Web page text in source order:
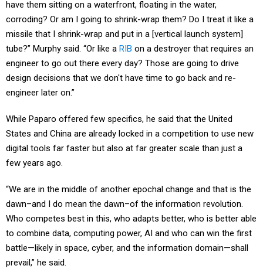
have them sitting on a waterfront, floating in the water,
corroding? Or am I going to shrink-wrap them? Do I treat it like a
missile that I shrink-wrap and put in a [vertical launch system]
tube?” Murphy said. “Or like a RIB on a destroyer that requires an
engineer to go out there every day? Those are going to drive
design decisions that we don't have time to go back and re-
engineer later on.”
While Paparo offered few specifics, he said that the United
States and China are already locked in a competition to use new
digital tools far faster but also at far greater scale than just a
few years ago.
“We are in the middle of another epochal change and that is the
dawn–and I do mean the dawn–of the information revolution.
Who competes best in this, who adapts better, who is better able
to combine data, computing power, AI and who can win the first
battle—likely in space, cyber, and the information domain—shall
prevail,” he said.